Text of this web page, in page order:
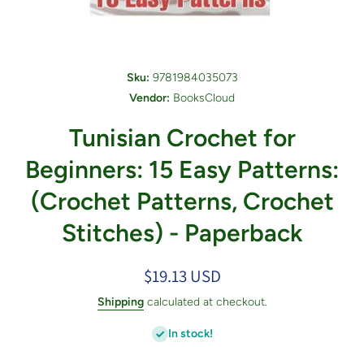
Sku: 9781984035073
Vendor: BooksCloud
Tunisian Crochet for
Beginners: 15 Easy Patterns:
(Crochet Patterns, Crochet
Stitches) - Paperback
$19.13 USD
Shippingcalculated at checkout.
In stock!